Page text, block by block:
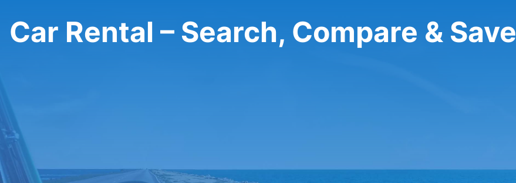
Car Rental – Search, Compare & Save